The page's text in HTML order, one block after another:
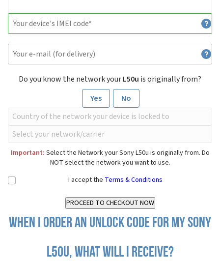
Do you know the network yourL50u is originally from?
Yes
No
Important: Select the Network your Sony L50u is originally from. Do
NOT select the network you want to use.
I accept the Terms & Conditions
When I order an Unlock Code for my Sony
L50u, what will I receive?